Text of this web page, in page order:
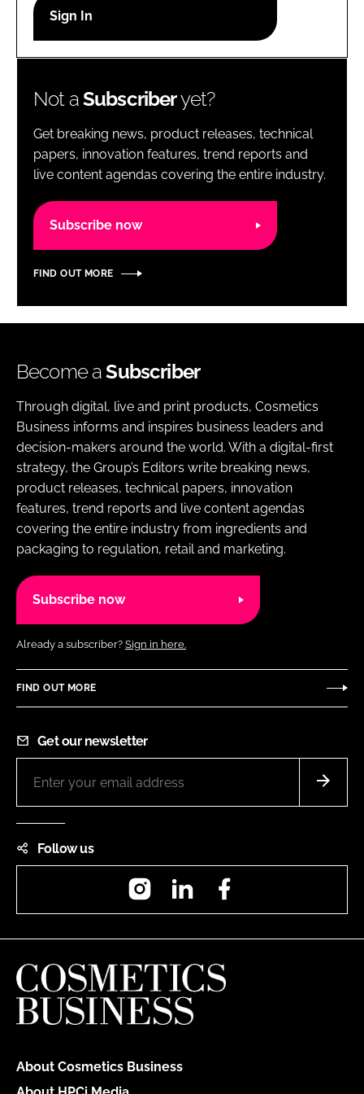
Password
Password
Remember me
Not aSubscriberyet?
Get breaking news, product releases, technical
papers, innovation features, trend reports and
live content agendas covering the entire industry.
Subscribe now
FIND OUT MORE
Become aSubscriber
Through digital, live and print products, Cosmetics
Business informs and inspires business leaders and
decision-makers around the world. With a digital-first
strategy, the Group’s Editors write breaking news,
product releases, technical papers, innovation
features, trend reports and live content agendas
covering the entire industry from ingredients and
packaging to regulation, retail and marketing.
Subscribe now
Already a subscriber? Sign in here.
FIND OUT MORE
Get our newsletter
Follow us
InstagramLinkedIn
About Cosmetics Business